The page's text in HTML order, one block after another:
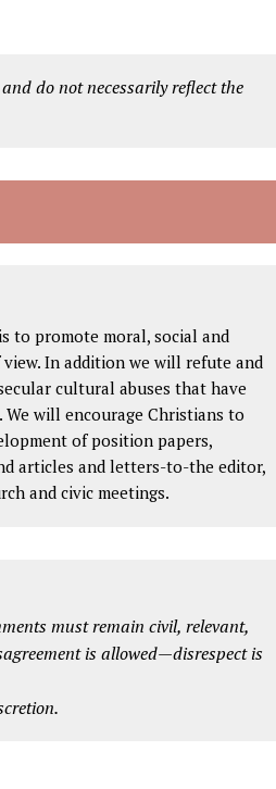
do not necessarily reflect the
to promote moral, social and
In addition we will refute and
cultural abuses that have
will encourage Christians to
of position papers,
articles and letters-to-the editor,
and civic meetings.
must remain civil, relevant,
is allowed—disrespect is